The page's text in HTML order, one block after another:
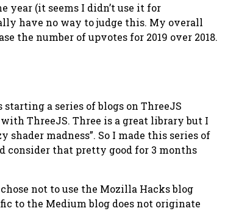
year (it seems I didn’t use it for
have no way to judge this. My overall
the number of upvotes for 2019 over 2018.
a series of blogs on ThreeJS
ThreeJS. Three is a great library but I
madness”. So I made this series of
consider that pretty good for 3 months
not to use the Mozilla Hacks blog
to the Medium blog does not originate